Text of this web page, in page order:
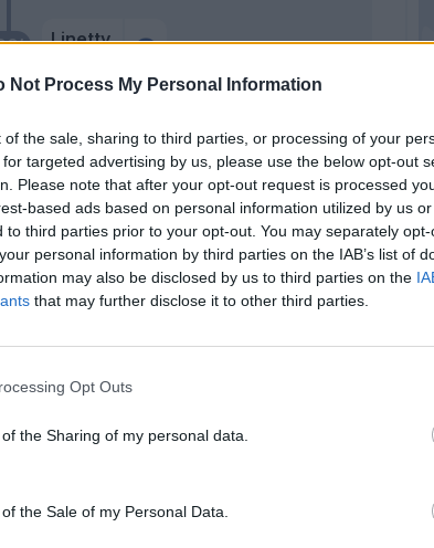
Not Process My Personal Information
of the sale, sharing to third parties, or processing of your
targeted advertising by us, please use the below opt-out
Please note that after your opt-out request is processed
based ads based on personal information utilized by us
to third parties prior to your opt-out. You may separately
personal information by third parties on the IAB’s list of
may also be disclosed by us to third parties on the
that may further disclose it to other third parties.
Opt Outs
the Sharing of my personal data.
the Sale of my Personal Data.
Adams C.
Adams C.
Milinkovic-Savic V.
Lazaro
Linetty